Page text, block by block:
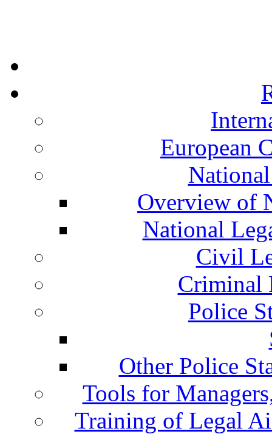
European
Overview of
National
Civil
Criminal
Police
Other Police
Tools for
Training of Legal